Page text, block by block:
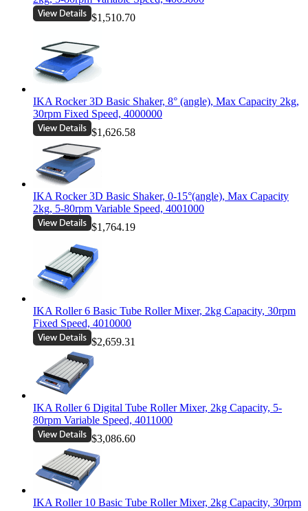
$1,510.70
IKA Rocker 3D Basic Shaker, 8° (angle), Max Capacity 2kg,
30rpm Fixed Speed, 4000000
$1,626.58
IKA Rocker 3D Basic Shaker, 0-15°(angle), Max Capacity
2kg, 5-80rpm Variable Speed, 4001000
$1,764.19
IKA Roller 6 Basic Tube Roller Mixer, 2kg Capacity, 30rpm
Fixed Speed, 4010000
$2,659.31
IKA Roller 6 Digital Tube Roller Mixer, 2kg Capacity, 5-
80rpm Variable Speed, 4011000
$3,086.60
IKA Roller 10 Basic Tube Roller Mixer, 2kg Capacity, 30rpm